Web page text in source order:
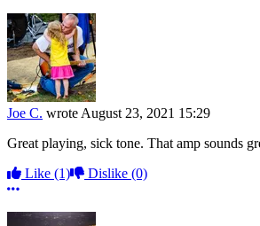
Joe C. wrote August 23, 2021 15:29
Great playing, sick tone. That amp sounds
Like (1) Dislike (0)
More options